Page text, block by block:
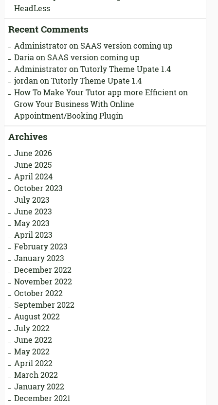
HeadLess
Recent Comments
Administratoron SAAS version coming up
Dariaon SAAS version coming up
AdministratoronTutorly Theme Upate 1.4
jordanonTutorly Theme Upate 1.4
How To Make Your Tutor app more Efficienton
Grow Your Business With Online
Appointment/Booking Plugin
Archives
June 2026
June 2025
April 2024
October 2023
July 2023
June 2023
May 2023
April 2023
February 2023
January 2023
December 2022
November 2022
October 2022
September 2022
August 2022
July 2022
June 2022
May 2022
April 2022
March 2022
January 2022
December 2021